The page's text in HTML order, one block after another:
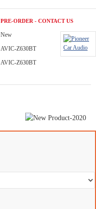
PRE-ORDER - CONTACT US
New
AVIC-Z630BT
AVIC-Z630BT